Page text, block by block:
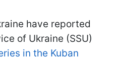
have reported
of Ukraine (SSU)
in the Kuban